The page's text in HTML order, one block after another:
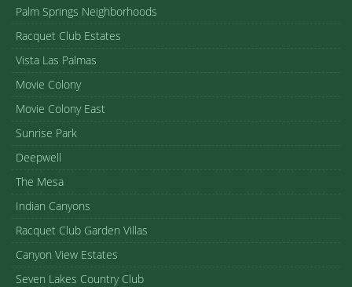
Palm Springs Neighborhoods
Racquet Club Estates
Vista Las Palmas
Movie Colony
Movie Colony East
Sunrise Park
Deepwell
The Mesa
Indian Canyons
Racquet Club Garden Villas
Canyon View Estates
Seven Lakes Country Club